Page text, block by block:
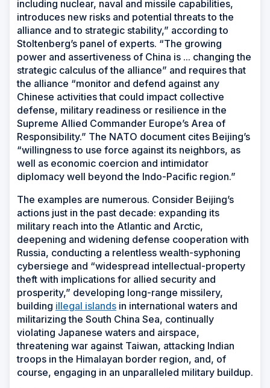
including nuclear, naval and missile capabilities,
introduces new risks and potential threats to the
alliance and to strategic stability,” according to
Stoltenberg’s panel of experts. “The growing
power and assertiveness of China is ... changing the
strategic calculus of the alliance” and requires that
the alliance “monitor and defend against any
Chinese activities that could impact collective
defense, military readiness or resilience in the
Supreme Allied Commander Europe’s Area of
Responsibility.” The NATO document cites Beijing’s
“willingness to use force against its neighbors, as
well as economic coercion and intimidator
diplomacy well beyond the Indo-Pacific region.”
The examples are numerous. Consider Beijing’s
actions just in the past decade: expanding its
military reach into the Atlantic and Arctic,
deepening and widening defense cooperation with
Russia, conducting a relentless wealth-syphoning
cybersiege and “widespread intellectual-property
theft with implications for allied security and
prosperity,” developing long-range missilery,
building illegal islands in international waters and
militarizing the South China Sea, continually
violating Japanese waters and airspace,
threatening war against Taiwan, attacking Indian
troops in the Himalayan border region, and, of
course, engaging in an unparalleled military buildup.